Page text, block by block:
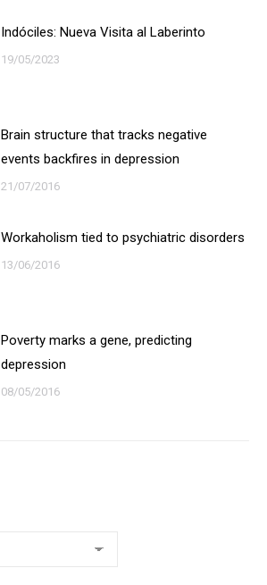
Indóciles: Nueva Visita al Laberinto
19/05/2023
Brain structure that tracks negative
events backfires in depression
21/07/2016
Workaholism tied to psychiatric disorders
13/06/2016
Poverty marks a gene, predicting
depression
08/05/2016